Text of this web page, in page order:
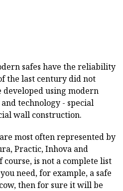
safes have the reliability
the last century did not
developed using modern
technology - special
wall construction.
most often represented by
Practic, Inhova and
course, is not a complete list
need, for example, a safe
then for sure it will be